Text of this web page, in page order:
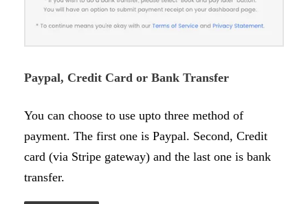
Paypal, Credit Card or Bank Transfer
You can choose to use upto three method of
payment. The first one is Paypal. Second, Credit
card (via Stripe gateway) and the last one is bank
transfer.